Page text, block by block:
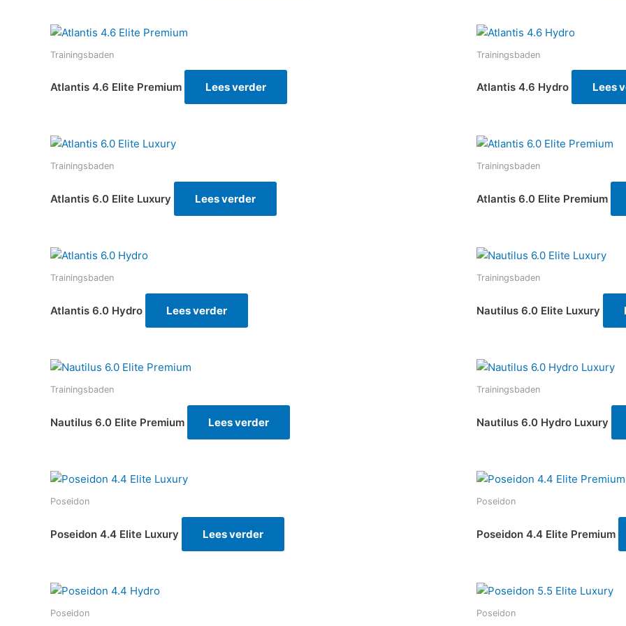
Trainingsbaden
Atlantis 4.6 Elite Premium Lees verder
Trainingsbaden
Atlantis 4.6 Hydro Lees
Trainingsbaden
Atlantis 6.0 Elite Luxury Lees verder
Trainingsbaden
Atlantis 6.0 Elite Premium
Trainingsbaden
Atlantis 6.0 Hydro Lees verder
Trainingsbaden
Nautilus 6.0 Elite Luxury
Trainingsbaden
Nautilus 6.0 Elite Premium Lees verder
Trainingsbaden
Nautilus 6.0 Hydro Luxury
Poseidon
Poseidon 4.4 Elite Luxury Lees verder
Poseidon
Poseidon 4.4 Elite Premium
Poseidon Poseidon